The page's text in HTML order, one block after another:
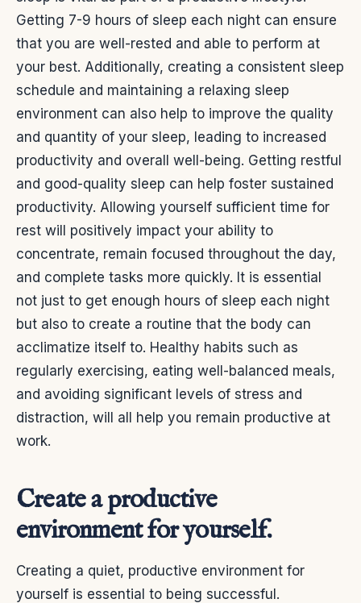
Getting 7-9 hours of sleep each night can ensure
that you are well-rested and able to perform at
your best. Additionally, creating a consistent sleep
schedule and maintaining a relaxing sleep
environment can also help to improve the quality
and quantity of your sleep, leading to increased
productivity and overall well-being. Getting restful
and good-quality sleep can help foster sustained
productivity. Allowing yourself sufficient time for
rest will positively impact your ability to
concentrate, remain focused throughout the day,
and complete tasks more quickly. It is essential
not just to get enough hours of sleep each night
but also to create a routine that the body can
acclimatize itself to. Healthy habits such as
regularly exercising, eating well-balanced meals,
and avoiding significant levels of stress and
distraction, will all help you remain productive at
work.
Create a productive
environment for yourself.
Creating a quiet, productive environment for
yourself is essential to being successful.